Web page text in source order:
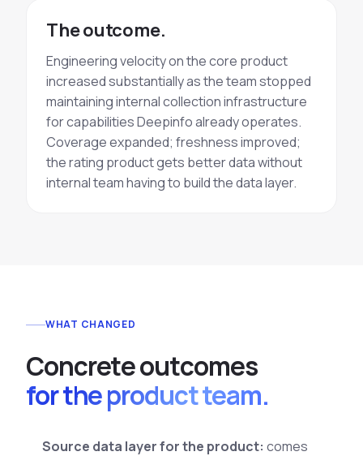
The outcome.
Engineering velocity on the core product
increased substantially as the team stopped
maintaining internal collection infrastructure
for capabilities Deepinfo already operates.
Coverage expanded; freshness improved;
the rating product gets better data without
internal team having to build the data layer.
WHAT CHANGED
Concreteoutcomes
for the product team.
Source data layer for the product: comes